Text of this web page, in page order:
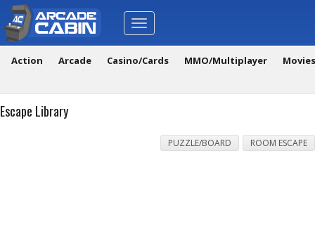
Toggle
navigation
Action Arcade Casino/Cards MMO/Multiplayer
Escape Library
PUZZLE/BOARD ROOM ESCAPE